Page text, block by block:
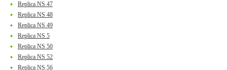
Replica NS 47
Replica NS 48
Replica NS 49
Replica NS 5
Replica NS 50
Replica NS 52
Replica NS 56